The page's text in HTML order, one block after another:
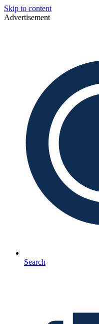
Skip to content
Advertisement
Search